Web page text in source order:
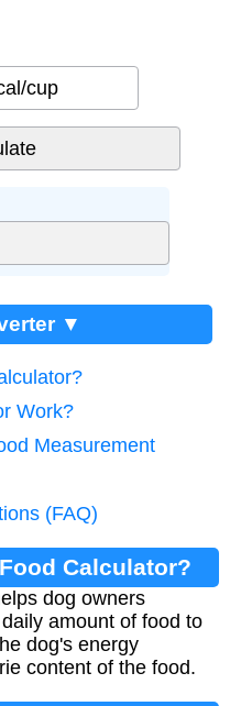
cup
▼
Work?
Measurement
(FAQ)
Calculator?
dog owners
amount of food to
dog's energy
content of the food.